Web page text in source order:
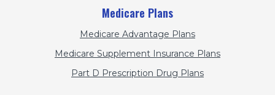
Medicare Plans
Medicare Advantage Plans
Medicare Supplement Insurance Plans
Part D Prescription Drug Plans